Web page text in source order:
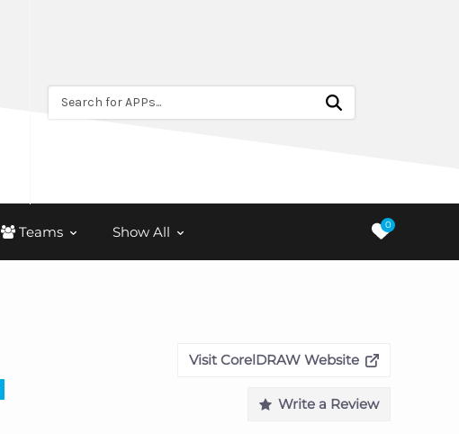
Search for APPs...
Teams Show All 0
Visit CorelDRAW Website
Write a Review